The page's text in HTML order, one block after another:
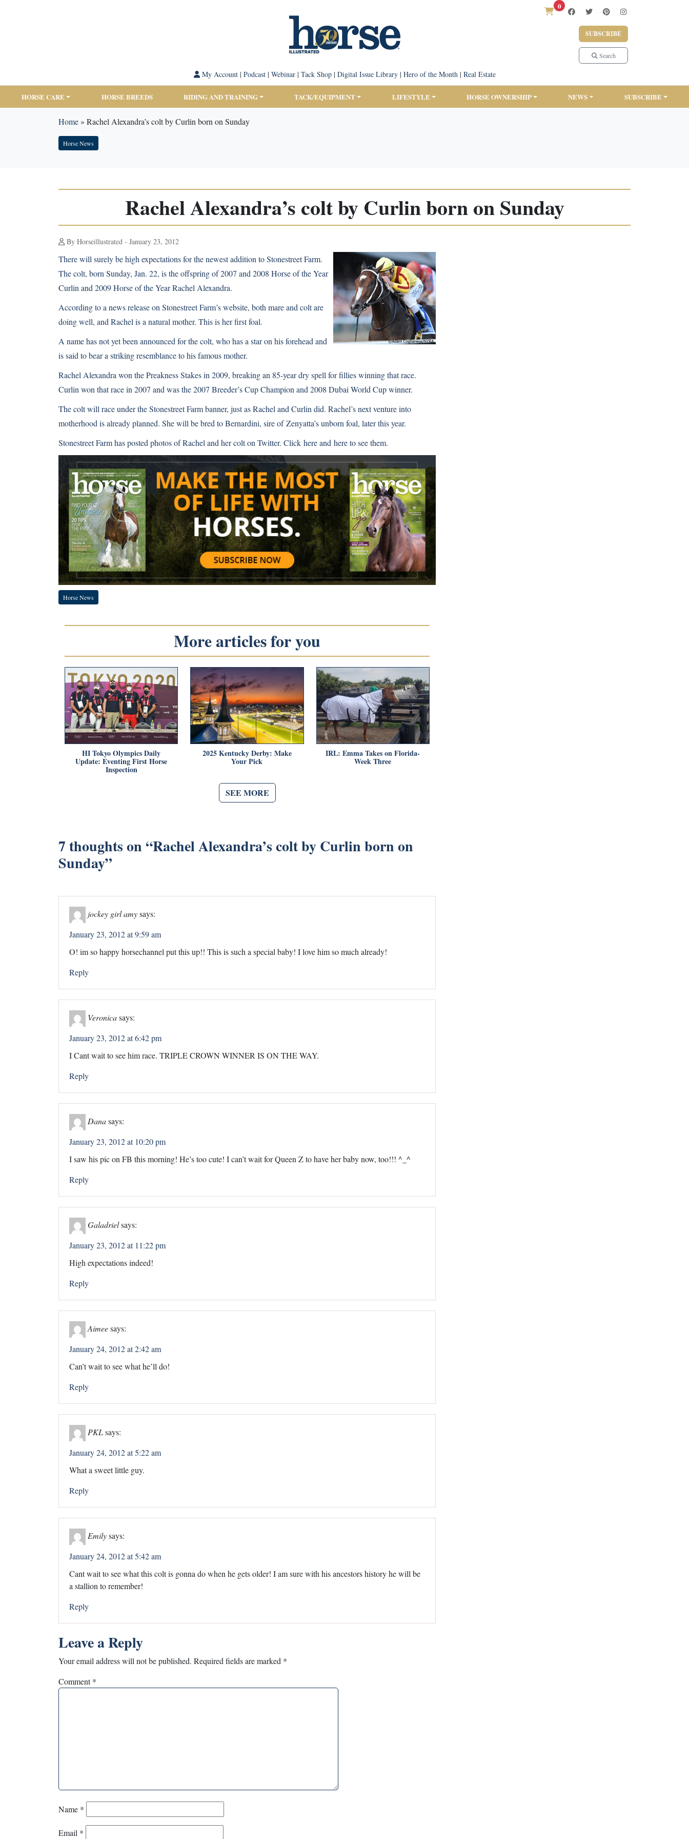
0
SUBSCRIBE
Search
My Account| Podcast| Webinar| Tack Shop| Digital Issue Library| Hero of the Month| Real Estate
HORSE CARE HORSE BREEDS RIDING AND TRAINING TACK/EQUIPMENT LIFESTYLE HORSE OWNERSHIP NEWS SUBSCRIBE
Home» Rachel Alexandra’s colt by Curlin born on Sunday
Horse News
Rachel Alexandra’s colt by Curlin born on Sunday
By Horseillustrated - January 23, 2012
There will surely be high expectations for the newest addition to Stonestreet Farm.
The colt, born Sunday, Jan. 22, is the offspring of 2007 and 2008 Horse of the Year
Curlin and 2009 Horse of the Year Rachel Alexandra.
According to a news release on Stonestreet Farm’s website, both mare and colt are
doing well, and Rachel is a natural mother. This is her first foal.
A name has not yet been announced for the colt, who has a star on his forehead and
is said to bear a striking resemblance to his famous mother.
Rachel Alexandra won the Preakness Stakes in 2009, breaking an 85-year dry spell for fillies winning that race.
Curlin won that race in 2007 and was the 2007 Breeder’s Cup Champion and 2008 Dubai World Cup winner.
The colt will race under the Stonestreet Farm banner, just as Rachel and Curlin did. Rachel’s next venture into
motherhood is already planned. She will be bred to Bernardini, sire ofZenyatta’sunborn foal, later this year.
Stonestreet Farm has posted photos of Rachel and her colt on Twitter. Click hereand hereto see them.
Horse News
More articles for you
HI Tokyo Olympics Daily
Update: Eventing First Horse
Inspection
2025 Kentucky Derby: Make
Your Pick
IRL: Emma Takes on Florida-
Week Three
SEE MORE
7 thoughts on “Rachel Alexandra’s colt by Curlin born on
Sunday”
jockey girl amysays:
January 23, 2012 at 9:59 am
O! im so happy horsechannel put this up!! This is such a special baby! I love him so much already!
Reply
Veronicasays:
January 23, 2012 at 6:42 pm
I Cant wait to see him race. TRIPLE CROWN WINNER IS ON THE WAY.
Reply
Danasays:
January 23, 2012 at 10:20 pm
I saw his pic on FB this morning! He’s too cute! I can’t wait for Queen Z to have her baby now, too!!! ^_^
Reply
Galadrielsays:
January 23, 2012 at 11:22 pm
High expectations indeed!
Reply
Aimeesays:
January 24, 2012 at 2:42 am
Can’t wait to see what he’ll do!
Reply
PKLsays:
January 24, 2012 at 5:22 am
What a sweet little guy.
Reply
Emilysays:
January 24, 2012 at 5:42 am
Cant wait to see what this colt is gonna do when he gets older! I am sure with his ancestors history he will be
a stallion to remember!
Reply
Leave a Reply
Your email address will not be published. Required fields are marked *
Comment*
Name *
Email *